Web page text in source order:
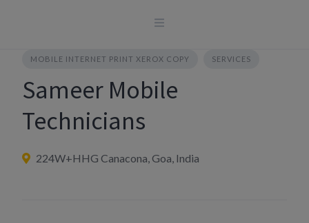
MOBILE INTERNET PRINT XEROX COPY SERVICES
Sameer Mobile
Technicians
224W+HHG Canacona, Goa, India